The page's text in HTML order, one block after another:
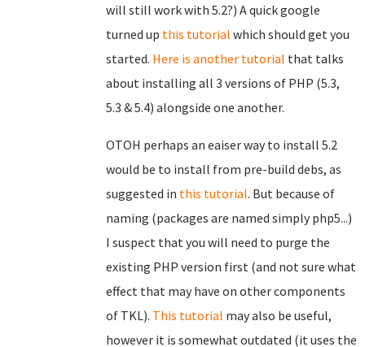
will still work with 5.2?) A quick google
turned up this tutorial which should get you
started. Here is another tutorial that talks
about installing all 3 versions of PHP (5.3,
5.3 & 5.4) alongside one another.
OTOH perhaps an eaiser way to install 5.2
would be to install from pre-build debs, as
suggested in this tutorial. But because of
naming (packages are named simply php5...)
I suspect that you will need to purge the
existing PHP version first (and not sure what
effect that may have on other components
of TKL). This tutorial may also be useful,
however it is somewhat outdated (it uses the